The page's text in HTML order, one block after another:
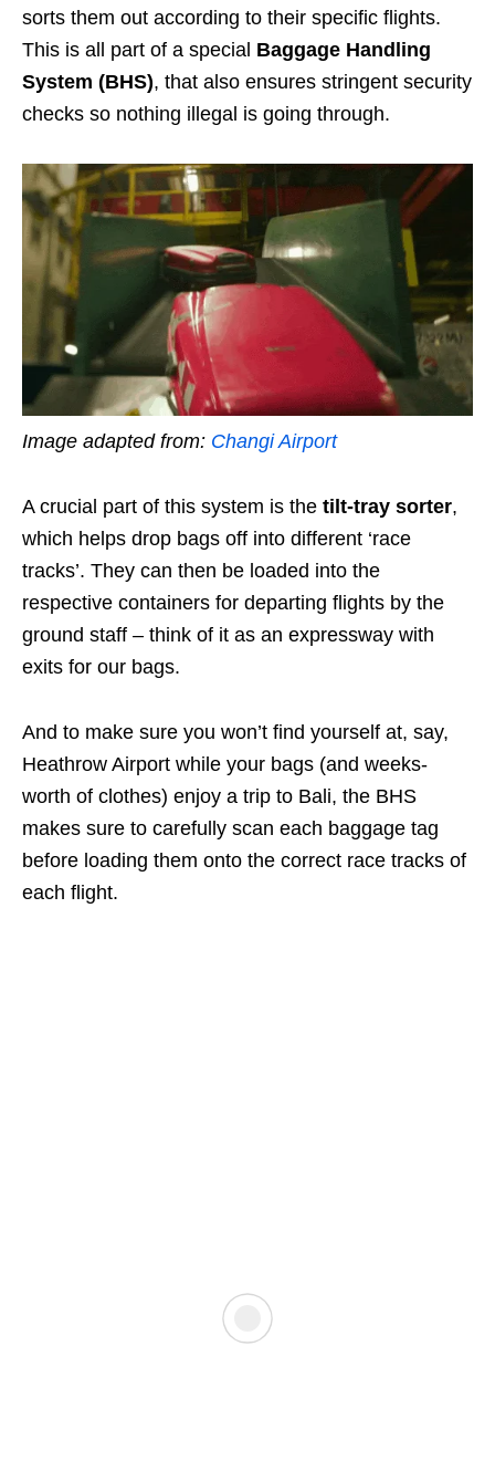
sorts them out according to their specific flights.
This is all part of a special Baggage Handling
System (BHS), that also ensures stringent security
checks so nothing illegal is going through.
Image adapted from: Changi Airport
A crucial part of this system is the tilt-tray sorter,
which helps drop bags off into different ‘race
tracks’. They can then be loaded into the
respective containers for departing flights by the
ground staff – think of it as an expressway with
exits for our bags.
And to make sure you won’t find yourself at, say,
Heathrow Airport while your bags (and weeks-
worth of clothes) enjoy a trip to Bali, the BHS
makes sure to carefully scan each baggage tag
before loading them onto the correct race tracks of
each flight.